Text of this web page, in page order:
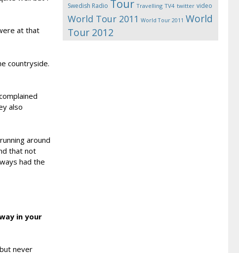
at that
countryside.
also
around
that not
had the
in your
never
Swedish Radio Tour Travelling TV4 twitter video
World Tour 2011 World Tour 2011 World
Tour 2012